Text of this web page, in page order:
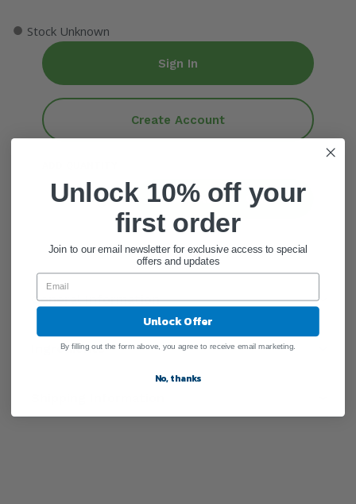
● Stock Unknown
Sign In
Create Account
Add To Cart
General Information
Ingredients
Unlock 10% off your
first order
Join to our email newsletter for exclusive access to special
offers and updates
Unlock Offer
By filling out the form above, you agree to receive email marketing.
No, thanks